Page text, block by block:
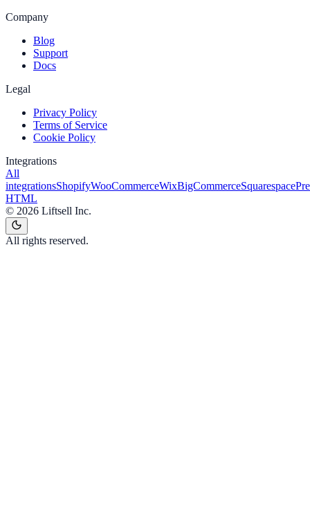
Company
Blog
Support
Docs
Legal
Privacy Policy
Terms of Service
Cookie Policy
Integrations
All
integrationsShopifyWooCommerceWixBigCommerceSquarespace
HTML
© 2026 Liftsell Inc.
All rights reserved.